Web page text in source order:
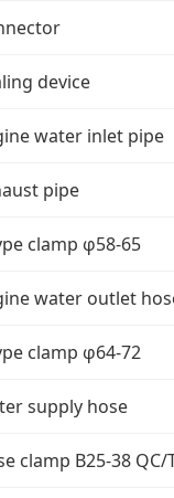
device
water inlet pipe
pipe
clamp φ58-65
water outlet
clamp φ64-72
supply hose
clamp B25-38 QC/